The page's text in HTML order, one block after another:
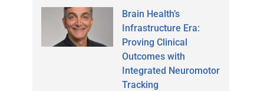
Brain Health’s
Infrastructure Era:
Proving Clinical
Outcomes with
Integrated Neuromotor
Tracking